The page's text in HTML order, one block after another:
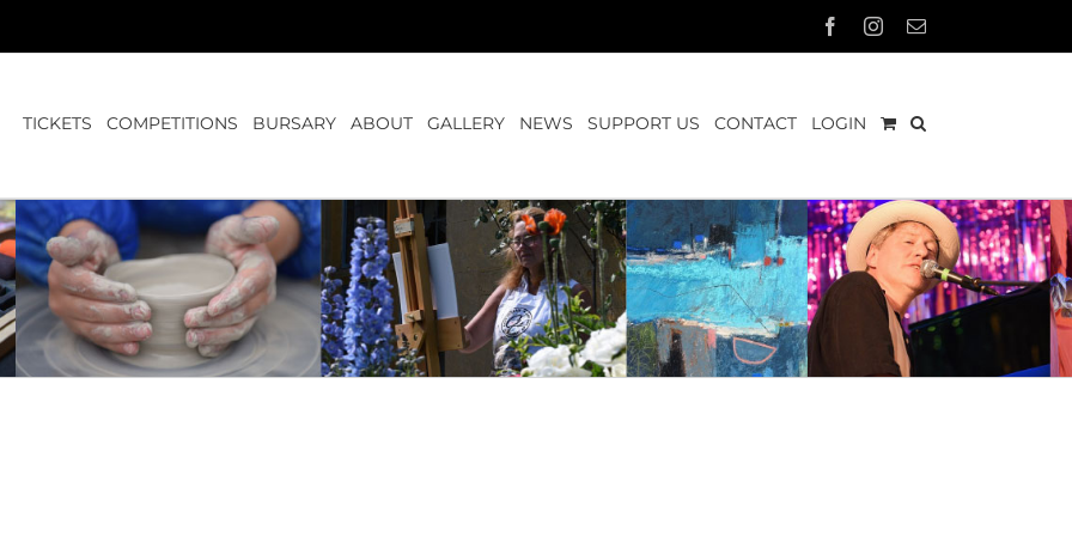
FacebookInstagram
Email
TICKETS COMPETITIONS BURSARY ABOUT GALLERY NEWS SUPPORT US CONTACT LOGIN